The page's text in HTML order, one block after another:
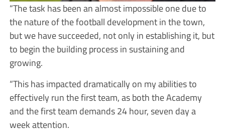
“The task has been an almost impossible one due to
the nature of the football development in the town,
but we have succeeded, not only in establishing it, but
to begin the building process in sustaining and
growing.
“This has impacted dramatically on my abilities to
effectively run the first team, as both the Academy
and the first team demands 24 hour, seven day a
week attention.